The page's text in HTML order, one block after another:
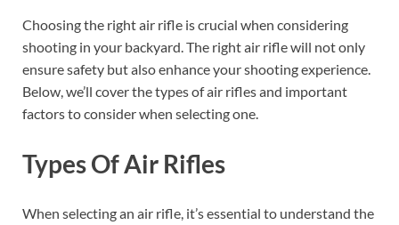
Choosing the right air rifle is crucial when considering
shooting in your backyard. The right air rifle will not only
ensure safety but also enhance your shooting experience.
Below, we’ll cover the types of air rifles and important
factors to consider when selecting one.
Types Of Air Rifles
When selecting an air rifle, it’s essential to understand the